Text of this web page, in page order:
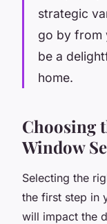
strategic
go by from
be a
home.
Choosing
Window
Selecting the
the first step in
will impact the